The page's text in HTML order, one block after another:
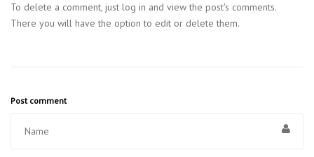
To delete a comment, just log in and view the post's comments.
There you will have the option to edit or delete them.
Post comment